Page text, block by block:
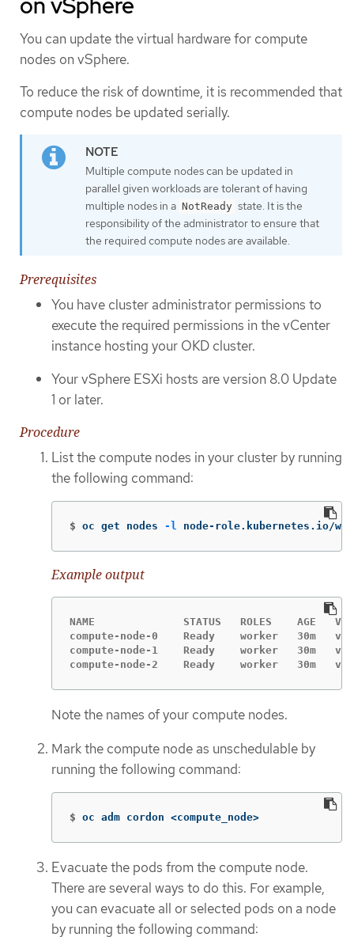
You can update the virtual hardware for compute
nodes on vSphere.
To reduce the risk of downtime, it is recommended that
compute nodes be updated serially.
Multiple compute nodes can be updated in
parallel given workloads are tolerant of having
multiple nodes in a NotReady state. It is the
responsibility of the administrator to ensure that
the required compute nodes are available.
Prerequisites
You have cluster administrator permissions to
execute the required permissions in the vCenter
instance hosting your OKD cluster.
Your vSphere ESXi hosts are version 8.0 Update
1 or later.
Procedure
List the compute nodes in your cluster by running
the following command:
$ oc get nodes -l node-role.kubernetes.io/
Example output
NAME              STATUS   ROLES    AGE
compute-node-0    Ready    worker   30m
compute-node-1    Ready    worker   30m
compute-node-2    Ready    worker   30m
Note the names of your compute nodes.
Mark the compute node as unschedulable by
running the following command:
$ oc adm cordon <compute_node>
Evacuate the pods from the compute node.
There are several ways to do this. For example,
you can evacuate all or selected pods on a node
by running the following command: